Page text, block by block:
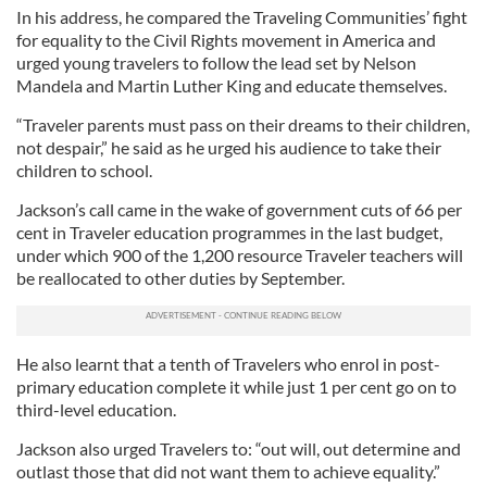
In his address, he compared the Traveling Communities’ fight
for equality to the Civil Rights movement in America and
urged young travelers to follow the lead set by Nelson
Mandela and Martin Luther King and educate themselves.
“Traveler parents must pass on their dreams to their children,
not despair,” he said as he urged his audience to take their
children to school.
Jackson’s call came in the wake of government cuts of 66 per
cent in Traveler education programmes in the last budget,
under which 900 of the 1,200 resource Traveler teachers will
be reallocated to other duties by September.
He also learnt that a tenth of Travelers who enrol in post-
primary education complete it while just 1 per cent go on to
third-level education.
Jackson also urged Travelers to: “out will, out determine and
outlast those that did not want them to achieve equality.”